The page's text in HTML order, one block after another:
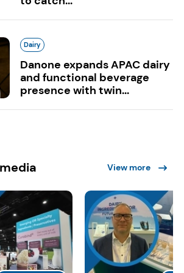
Dairy
Danone expands APAC dairy
and functional beverage
presence with twin...
View more